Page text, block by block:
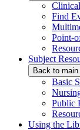
Find
Point-
Subject
Back to main
Basic
Public
Using the